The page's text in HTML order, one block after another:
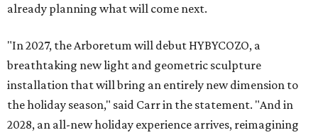
already planning what will come next.
"In 2027, the Arboretum will debut HYBYCOZO, a
breathtaking new light and geometric sculpture
installation that will bring an entirely new dimension to
the holiday season," said Carr in the statement. "And in
2028, an all-new holiday experience arrives, reimagining